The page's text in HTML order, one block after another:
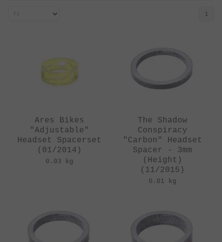
1
Ares Bikes
"Adjustable"
Headset Spacerset
(01/2014)
0.03 kg
The Shadow
Conspiracy
"Carbon" Headset
Spacer - 3mm
(Height)
(11/2015)
0.01 kg